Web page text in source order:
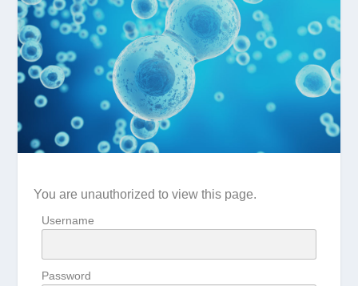
You are unauthorized to view this page.
Username
Password